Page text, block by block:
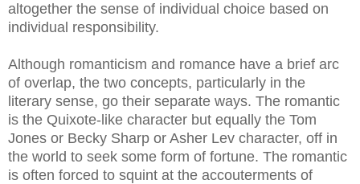
altogether the sense of individual choice based on
individual responsibility.
Although romanticism and romance have a brief arc
of overlap, the two concepts, particularly in the
literary sense, go their separate ways. The romantic
is the Quixote-like character but equally the Tom
Jones or Becky Sharp or Asher Lev character, off in
the world to seek some form of fortune. The romantic
is often forced to squint at the accouterments of